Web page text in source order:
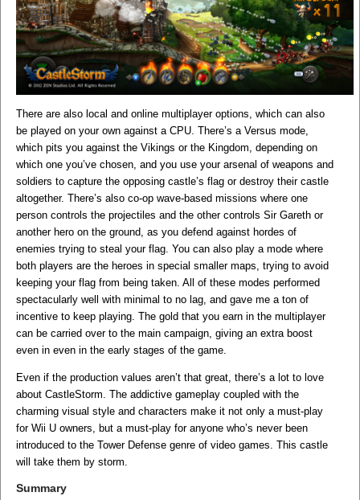
There are also local and online multiplayer options, which can also
be played on your own against a CPU. There’s a Versus mode,
which pits you against the Vikings or the Kingdom, depending on
which one you’ve chosen, and you use your arsenal of weapons and
soldiers to capture the opposing castle’s flag or destroy their castle
altogether. There’s also co-op wave-based missions where one
person controls the projectiles and the other controls Sir Gareth or
another hero on the ground, as you defend against hordes of
enemies trying to steal your flag. You can also play a mode where
both players are the heroes in special smaller maps, trying to avoid
keeping your flag from being taken. All of these modes performed
spectacularly well with minimal to no lag, and gave me a ton of
incentive to keep playing. The gold that you earn in the multiplayer
can be carried over to the main campaign, giving an extra boost
even in even in the early stages of the game.
Even if the production values aren’t that great, there’s a lot to love
about CastleStorm. The addictive gameplay coupled with the
charming visual style and characters make it not only a must-play
for Wii U owners, but a must-play for anyone who’s never been
introduced to the Tower Defense genre of video games. This castle
will take them by storm.
Summary